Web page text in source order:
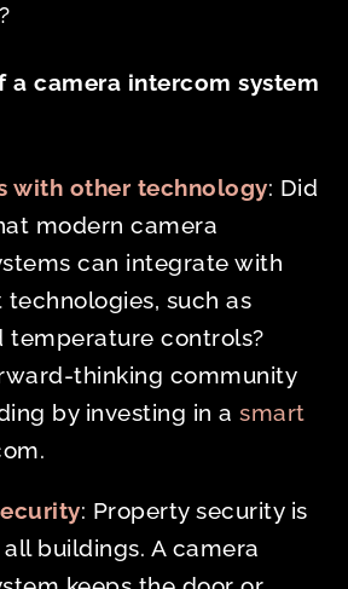
a camera intercom system
with other technology: Did
modern camera
can integrate with
such as
temperature controls?
thinking community
by investing in asmart
: Property security is
buildings. A camera